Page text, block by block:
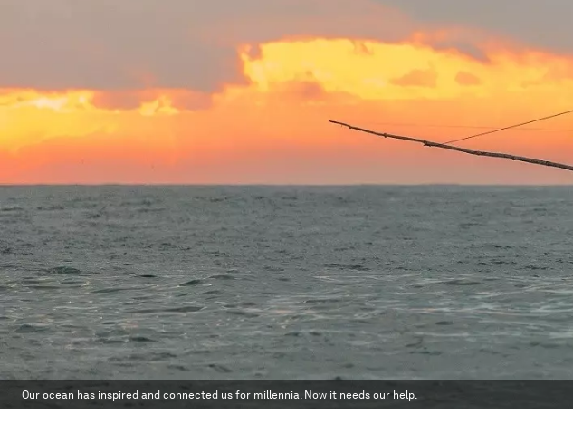
Our ocean has inspired and connected us for millennia. Now it needs our help.